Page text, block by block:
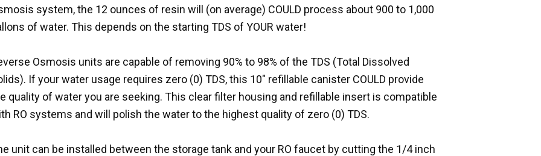
system, the 12 ounces of resin will (on average) COULD process about 900 to 1,000
of water. This depends on the starting TDS of YOUR water!
Osmosis units are capable of removing 90% to 98% of the TDS (Total Dissolved
If your water usage requires zero (0) TDS, this 10" refillable canister COULD provide
quality of water you are seeking. This clear filter housing and refillable insert is compatible
RO systems and will polish the water to the highest quality of zero (0) TDS.
unit can be installed between the storage tank and your RO faucet by cutting the 1/4 inch